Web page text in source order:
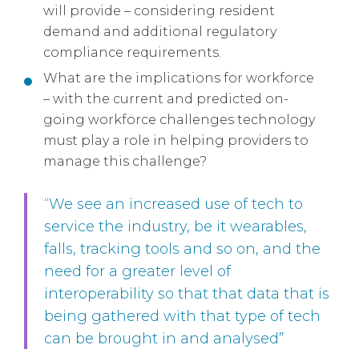
will provide – considering resident
demand and additional regulatory
compliance requirements.
What are the implications for workforce
– with the current and predicted on-
going workforce challenges technology
must play a role in helping providers to
manage this challenge?
“We see an increased use of tech to
service the industry, be it wearables,
falls, tracking tools and so on, and the
need for a greater level of
interoperability so that that data that is
being gathered with that type of tech
can be brought in and analysed”